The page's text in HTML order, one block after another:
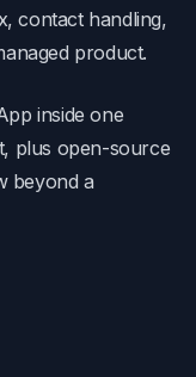
contact handling,
product.
inside one
plus open-source
beyond a